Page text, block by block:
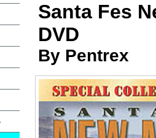
Santa Fes
DVD
By Pentrex